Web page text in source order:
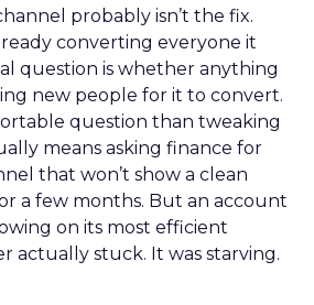
probably isn’t the fix.
converting everyone it
question is whether anything
new people for it to convert.
question than tweaking
means asking finance for
that won’t show a clean
a few months. But an account
on its most efficient
actually stuck. It was starving.